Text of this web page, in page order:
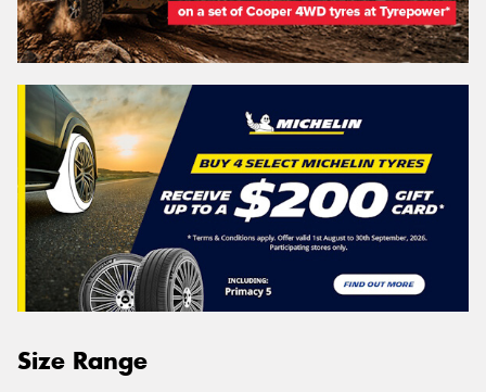
Size Range